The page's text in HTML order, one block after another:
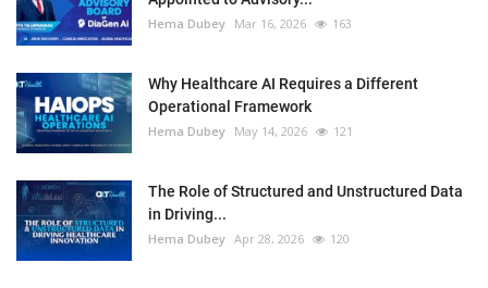
Hema Dubey Mar 16, 2026 163
Why Healthcare AI Requires a Different
Operational Framework
Hema Dubey May 14, 2026 121
The Role of Structured and Unstructured Data
in Driving...
Hema Dubey Apr 28, 2026 120